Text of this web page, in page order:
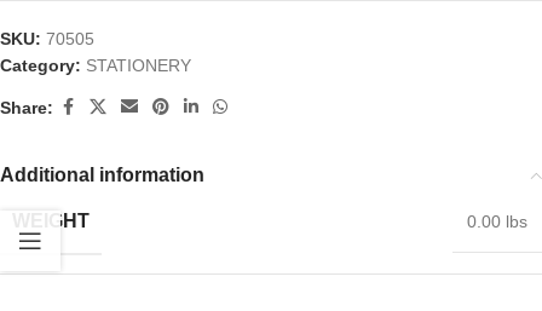
SKU: 70505
Category: STATIONERY
Share:
Additional information
WEIGHT 0.00 lbs